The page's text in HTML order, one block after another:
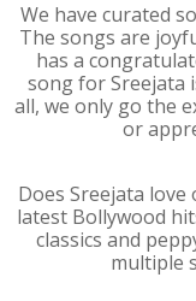
We have curated
The songs are
has a
song for Sreejata
all, we only go the
or
Does Sreejata
latest Bollywood
classics and
multiple